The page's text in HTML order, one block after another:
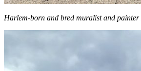
Harlem-born and bred muralist and painter